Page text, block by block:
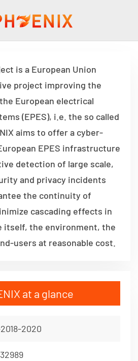
is a European Union
project improving the
European electrical
(EPES), i.e. the so called
aims to offer a cyber-
EPES infrastructure
detection of large scale,
and privacy incidents
the continuity of
cascading effects in
the environment, the
users at reasonable cost.
at a glance
2020